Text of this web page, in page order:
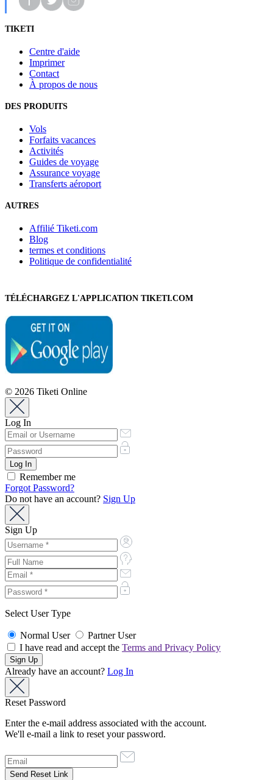
TIKETI
Centre d'aide
Imprimer
Contact
À propos de nous
DES PRODUITS
Vols
Forfaits vacances
Activités
Guides de voyage
Assurance voyage
Transferts aéroport
AUTRES
Affilié Tiketi.com
Blog
termes et conditions
Politique de confidentialité
TÉLÉCHARGEZ L'APPLICATION TIKETI.COM
© 2026 Tiketi Online
Log In
Remember me
Forgot Password?
Do not have an account? Sign Up
Sign Up
Select User Type
Normal User
Partner User
I have read and accept the Terms and Privacy Policy
Already have an account? Log In
Reset Password
Enter the e-mail address associated with the account.
We'll e-mail a link to reset your password.